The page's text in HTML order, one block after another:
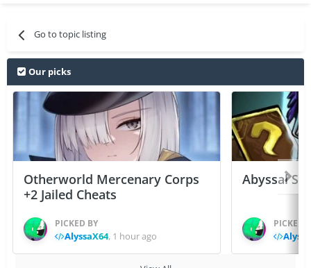
Go to topic listing
Our picks
Otherworld Mercenary Corps
+2 Jailed Cheats
PICKED BY
AlyssaX64, 1 hour ago
Abyssal
PICKED